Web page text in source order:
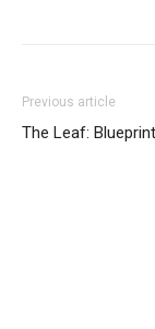
Previous article
The Leaf: